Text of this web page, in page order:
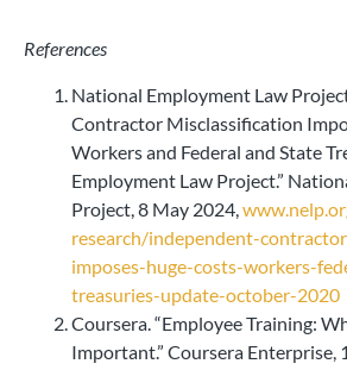
References
National Employment Law
Contractor Misclassification
Workers and Federal and State
Employment Law Project.”
Project, 8 May 2024,
research/independent-
imposes-huge-costs-workers-
treasuries-update-october-2020
Coursera. “Employee Training:
Important.” Coursera Enterprise,